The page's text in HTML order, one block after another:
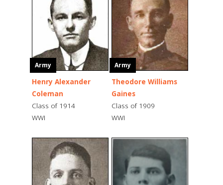
Army
Henry Alexander
Coleman
Class of 1914
WWI
Army
Theodore Williams
Gaines
Class of 1909
WWI